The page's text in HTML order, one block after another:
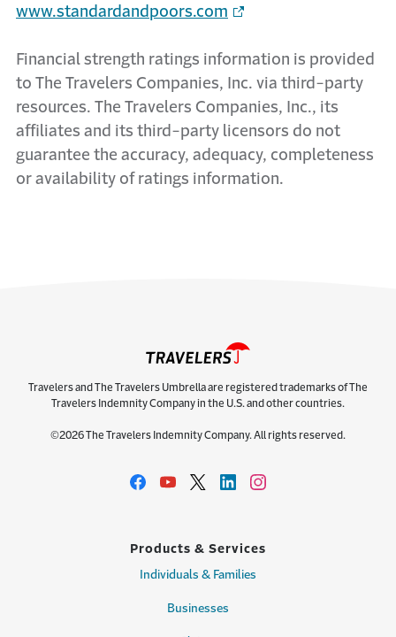
www.standardandpoors.com
Financial strength ratings information is provided
to The Travelers Companies, Inc. via third-party
resources. The Travelers Companies, Inc., its
affiliates and its third-party licensors do not
guarantee the accuracy, adequacy, completeness
or availability of ratings information.
Travelers and The Travelers Umbrella are registered trademarks of The
Travelers Indemnity Company in the U.S. and other countries.
©2026 The Travelers Indemnity Company. All rights reserved.
Products & Services
Individuals & Families
Businesses